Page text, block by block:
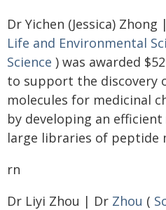
Dr Yichen (Jessica)
Life and Environmental
Science ) was awarded
to support the discovery
molecules for medicinal
by developing an
large libraries of peptide
rn
Dr Liyi Zhou | Dr Zhou (